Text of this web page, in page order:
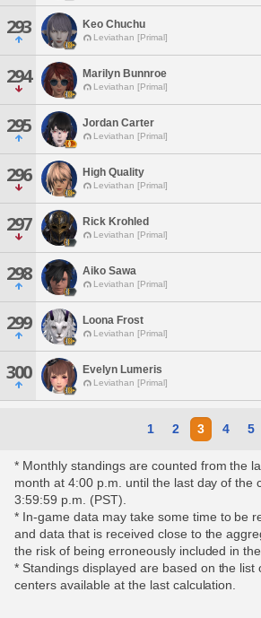
293 Keo Chuchu
Leviathan [Primal]
294 Marilyn Bunnroe
Leviathan [Primal]
295 Jordan Carter
Leviathan [Primal]
296 High Quality
Leviathan [Primal]
297 Rick Krohled
Leviathan [Primal]
298 Aiko Sawa
Leviathan [Primal]
299 Loona Frost
Leviathan [Primal]
300 Evelyn Lumeris
Leviathan [Primal]
1 2 3 4 5
* Monthly standings are counted from the
month at 4:00 p.m. until the last day of the
3:59:59 p.m. (PST).
* In-game data may take some time to be
and data that is received close to the
the risk of being erroneously included in
* Standings displayed are based on the list
centers available at the last calculation.